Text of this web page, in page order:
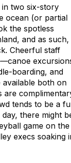
in two six-story
ocean (or partial
the spotless
and as such,
Cheerful staff
boarding, and
both on
are
tends to be a
there might
game on the
execs soaking